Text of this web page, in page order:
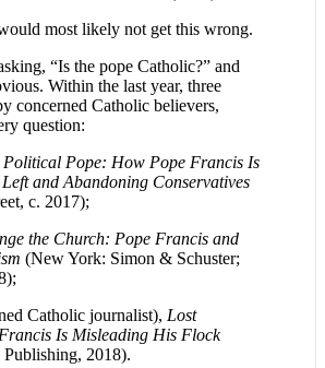
most likely not get this wrong.
“Is the pope Catholic?” and
Within the last year, three
concerned Catholic believers,
question:
Political Pope: How Pope Francis Is
and Abandoning Conservatives
c. 2017);
the Church: Pope Francis and
(New York: Simon & Schuster;
Catholic journalist), Lost
Is Misleading His Flock
2018).